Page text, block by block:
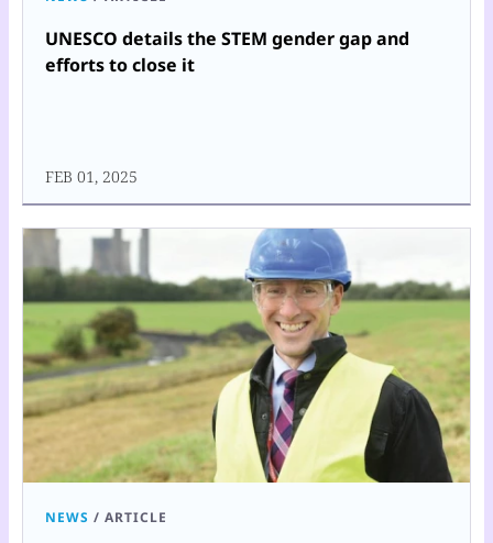
UNESCO details the STEM gender gap and
efforts to close it
FEB 01, 2025
NEWS / ARTICLE